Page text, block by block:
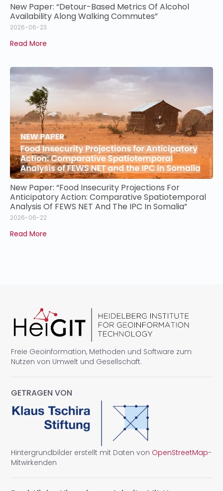
New Paper: “Detour-Based Metrics Of Alcohol
Availability Along Walking Commutes”
2026-06-23
Read More
New Paper: “Food Insecurity Projections For
Anticipatory Action: Comparative Spatiotemporal
Analysis Of FEWS NET And The IPC In Somalia”
2026-06-22
Read More
Freie Geoinformation, Methoden und Software zum
Nutzen von Umwelt und Gesellschaft.
GETRAGEN VON
Hintergrundbilder erstellt mit Daten von OpenStreetMap-
Mitwirkenden